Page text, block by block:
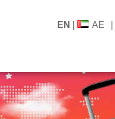
EN | AE |